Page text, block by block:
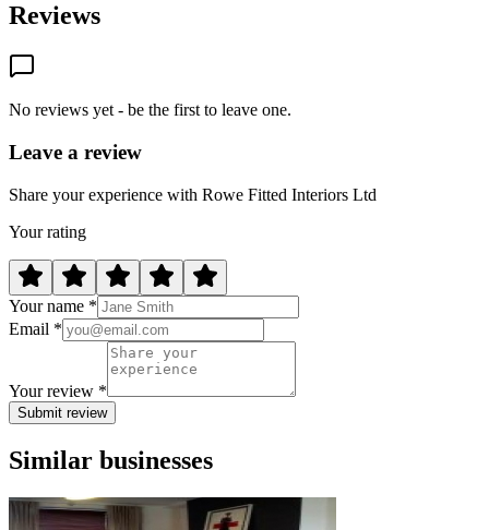
Reviews
No reviews yet - be the first to leave one.
Leave a review
Share your experience with Rowe Fitted Interiors Ltd
Your rating
Your name *
Email *
Your review *
Submit review
Similar businesses